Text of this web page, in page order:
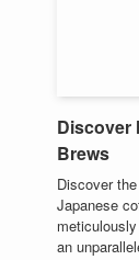
Discover
Brews
Discover
Japanese
an